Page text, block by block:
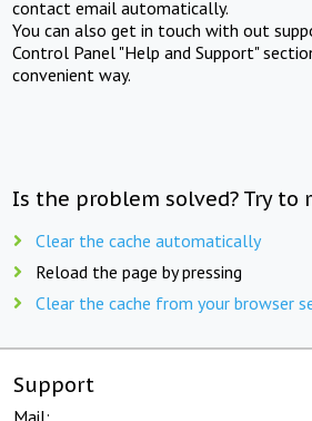
contact email automatically.
You can also get in touch with out
Control Panel "Help and Support"
convenient way.
Is the problem solved? Try to
Clear the cache automatically
Reload the page by pressing
Clear the cache from your browser
Support
Mail: